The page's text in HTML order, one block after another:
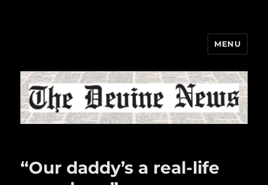
MENU
“Our daddy’s a real-life